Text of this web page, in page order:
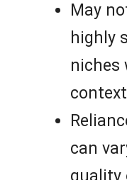
May
highly
niches
can